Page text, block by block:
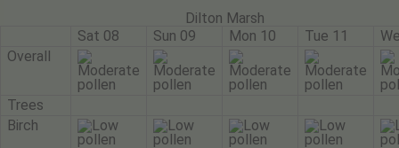
Dilton Marsh
Sat 08
Sun 09 Mon 10 Tue 11
Overall
Trees
Birch